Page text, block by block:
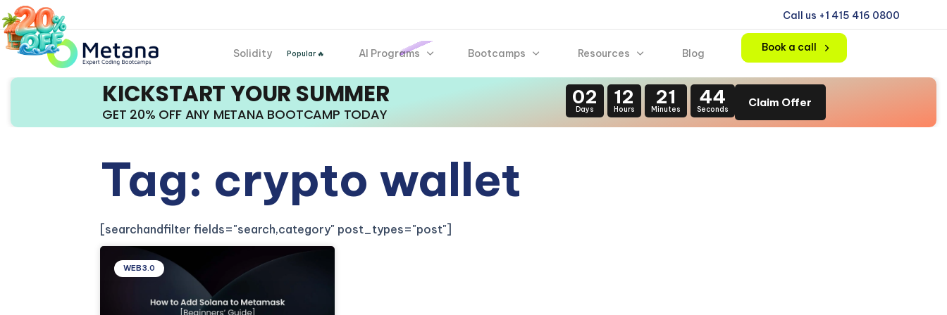
Call us +1 415 416 0800
Solidity Popular 🔥 AI Programs Bootcamps Resources Blog Book a call
KICKSTART YOUR SUMMER
GET 20% OFF ANY METANA BOOTCAMP TODAY
02
Days
12
Hours
21
Minutes
42
Seconds
Claim Offer
Tag: crypto wallet
[searchandfilter fields="search,category" post_types="post"]
WEB3.0